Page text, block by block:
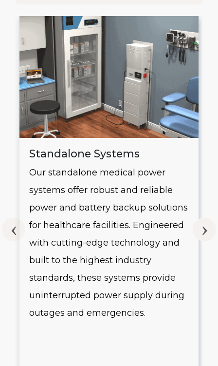
Standalone Systems
Our standalone medical power
systems offer robust and reliable
power and battery backup solutions
for healthcare facilities. Engineered
with cutting-edge technology and
built to the highest industry
standards, these systems provide
uninterrupted power supply during
outages and emergencies.